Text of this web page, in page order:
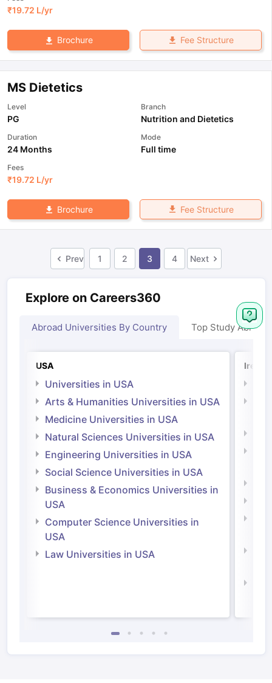
₹19.72 L/yr
Brochure Fee Structure
MS Dietetics
Level
PG
Branch
Nutrition and Dietetics
Duration
24 Months
Mode
Full time
Fees
₹19.72 L/yr
Brochure Fee Structure
Prev 1 2 3 4 Next
Explore on Careers360
Abroad Universities By Country Top Study Abroad
USA
Universities in USA
Arts & Humanities Universities in USA
Medicine Universities in USA
Natural Sciences Universities in USA
Engineering Universities in USA
Social Science Universities in USA
Business & Economics Universities in
USA
Computer Science Universities in
USA
Law Universities in USA